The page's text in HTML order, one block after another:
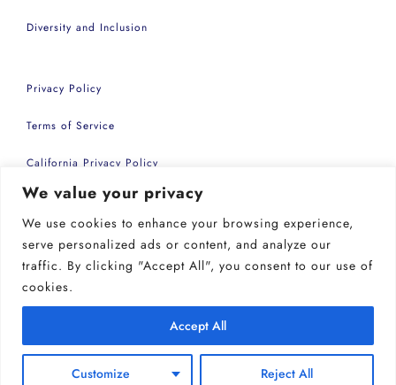
We value your privacy
We use cookies to enhance your browsing experience,
serve personalized ads or content, and analyze our
traffic. By clicking "Accept All", you consent to our use of
cookies.
Customize Reject All
Accept All
Diversity and Inclusion
Privacy Policy
Terms of Service
California Privacy Policy
Accessibility Statement
Copyright 2026 | Common Sense Events Inc